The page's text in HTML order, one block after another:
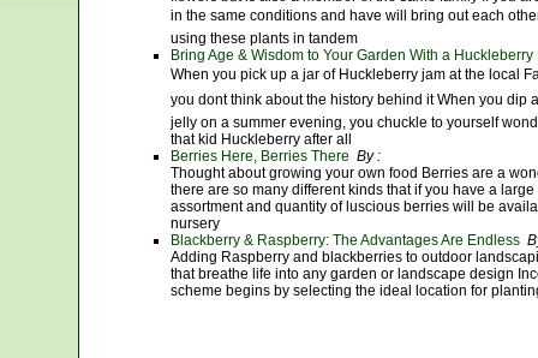
in the same conditions and have will bring out each
using these plants in tandem
Bring Age & Wisdom to Your Garden With a Huckleberry
When you pick up a jar of Huckleberry jam at the local
you dont think about the history behind it When you dip
jelly on a summer evening, you chuckle to yourself
that kid Huckleberry after all
Berries Here, Berries There By :
Thought about growing your own food Berries are a
there are so many different kinds that if you have a
assortment and quantity of luscious berries will be
nursery
Blackberry & Raspberry: The Advantages Are Endless
Adding Raspberry and blackberries to outdoor
that breathe life into any garden or landscape design
scheme begins by selecting the ideal location for